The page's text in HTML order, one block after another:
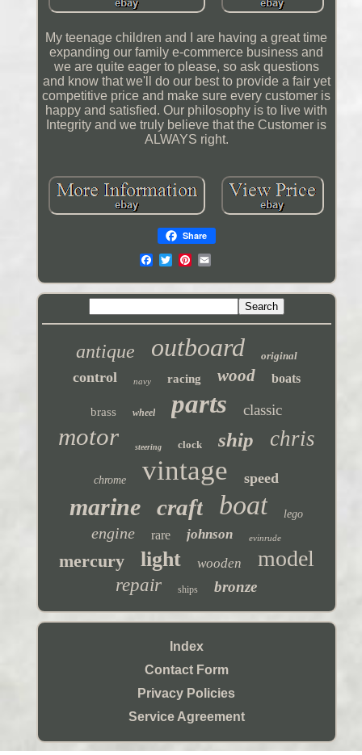
My teenage children and I are having a great time
expanding our family e-commerce business and
we are quite eager to please, so ask questions
and know that we'll do our best to provide a fair yet
competitive price and make sure every customer is
happy and satisfied. Our philosophy is to live with
Integrity and we truly believe that the Customer is
ALWAYS right.
Share
antique outboard original
control navy racing wood boats
brass wheel parts classic
motor steering clock ship chris
chrome vintage speed
marine craft boat lego
engine rare johnson evinrude
mercury light wooden model
repair ships bronze
Index
Contact Form
Privacy Policies
Service Agreement